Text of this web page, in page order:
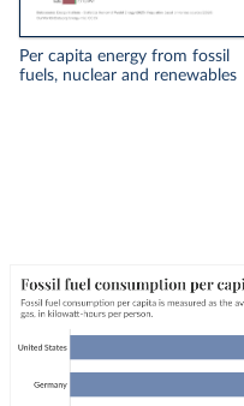
Per capita energy from fossil
fuels, nuclear and renewables